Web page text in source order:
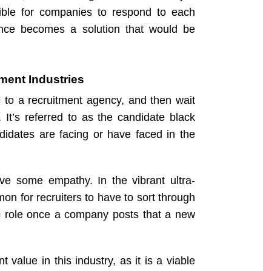
for companies to respond to each
becomes a solution that would be
Industries
to a recruitment agency, and then wait
referred to as the candidate black
are facing or have faced in the
some empathy. In the vibrant ultra-
for recruiters to have to sort through
once a company posts that a new
value in this industry, as it is a viable